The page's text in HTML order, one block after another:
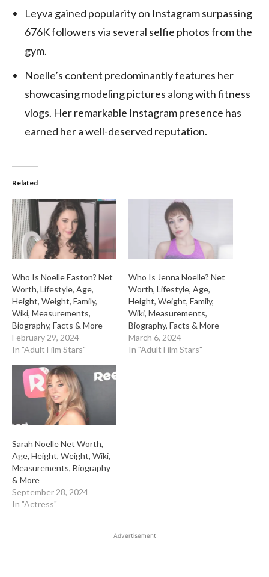
Leyva gained popularity on Instagram surpassing
676K followers via several selfie photos from the
gym.
Noelle’s content predominantly features her
showcasing modeling pictures along with fitness
vlogs. Her remarkable Instagram presence has
earned her a well-deserved reputation.
Related
Who Is Noelle Easton? Net
Worth, Lifestyle, Age,
Height, Weight, Family,
Wiki, Measurements,
Biography, Facts & More
February 29, 2024
In "Adult Film Stars"
Who Is Jenna Noelle? Net
Worth, Lifestyle, Age,
Height, Weight, Family,
Wiki, Measurements,
Biography, Facts & More
March 6, 2024
In "Adult Film Stars"
Sarah Noelle Net Worth,
Age, Height, Weight, Wiki,
Measurements, Biography
& More
September 28, 2024
In "Actress"
Advertisement